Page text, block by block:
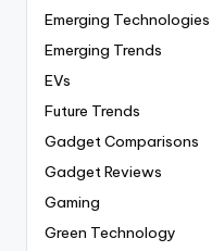
Emerging Technologies
Emerging Trends
EVs
Future Trends
Gadget Comparisons
Gadget Reviews
Gaming
Green Technology